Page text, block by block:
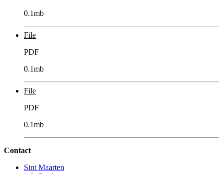
0.1mb
File
PDF
0.1mb
File
PDF
0.1mb
Contact
Sint Maarten